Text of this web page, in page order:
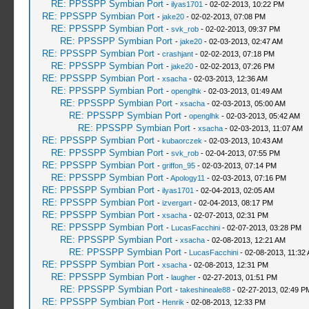
RE: PPSSPP Symbian Port - ilyas1701 - 02-02-2013, 10:22 PM
RE: PPSSPP Symbian Port - jake20- 02-02-2013, 07:08 PM
RE: PPSSPP Symbian Port - svk_rob- 02-02-2013, 09:37 PM
RE: PPSSPP Symbian Port - jake20- 02-03-2013, 02:47 AM
RE: PPSSPP Symbian Port - crashjant- 02-02-2013, 07:18 PM
RE: PPSSPP Symbian Port - jake20- 02-02-2013, 07:26 PM
RE: PPSSPP Symbian Port - xsacha- 02-03-2013, 12:36 AM
RE: PPSSPP Symbian Port - openglhk - 02-03-2013, 01:49 AM
RE: PPSSPP Symbian Port - xsacha- 02-03-2013, 05:00 AM
RE: PPSSPP Symbian Port - openglhk - 02-03-2013, 05:42 AM
RE: PPSSPP Symbian Port - xsacha- 02-03-2013, 11:07 AM
RE: PPSSPP Symbian Port - kubaorczek - 02-03-2013, 10:43 AM
RE: PPSSPP Symbian Port - svk_rob- 02-04-2013, 07:55 PM
RE: PPSSPP Symbian Port - griffon_95- 02-03-2013, 07:14 PM
RE: PPSSPP Symbian Port -Apology11 - 02-03-2013, 07:16 PM
RE: PPSSPP Symbian Port - ilyas1701 - 02-04-2013, 02:05 AM
RE: PPSSPP Symbian Port - izvergart- 02-04-2013, 08:17 PM
RE: PPSSPP Symbian Port - xsacha- 02-07-2013, 02:31 PM
RE: PPSSPP Symbian Port - LucasFacchini- 02-07-2013, 03:28 PM
RE: PPSSPP Symbian Port - xsacha- 02-08-2013, 12:21 AM
RE: PPSSPP Symbian Port - LucasFacchini- 02-08-2013, 11:32
RE: PPSSPP Symbian Port - xsacha- 02-08-2013, 12:31 PM
RE: PPSSPP Symbian Port - laugher- 02-27-2013, 01:51 PM
RE: PPSSPP Symbian Port - takeshineale88- 02-27-2013, 02:49
RE: PPSSPP Symbian Port - Henrik - 02-08-2013, 12:33 PM